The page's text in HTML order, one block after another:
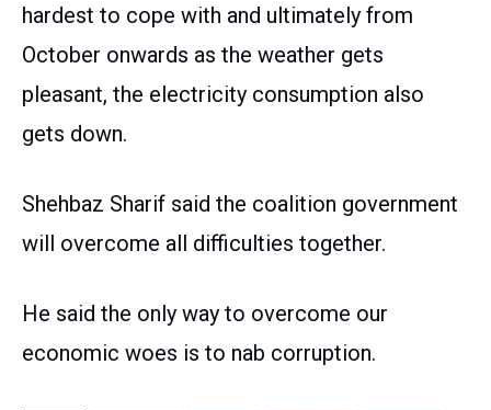
hardest to cope with and ultimately from
October onwards as the weather gets
pleasant, the electricity consumption also
gets down.
Shehbaz Sharif said the coalition government
will overcome all difficulties together.
He said the only way to overcome our
economic woes is to nab corruption.